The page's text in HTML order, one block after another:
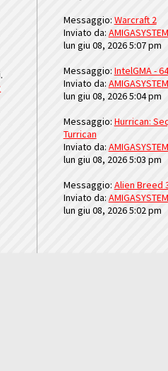
Messaggio: Warcraft 2
Inviato da: AMIGASYSTEM
lun giu 08, 2026 5:07 pm
Messaggio: IntelGMA -
Inviato da: AMIGASYSTEM
lun giu 08, 2026 5:04 pm
Messaggio: Hurrican:
Turrican
Inviato da: AMIGASYSTEM
lun giu 08, 2026 5:03 pm
Messaggio: Alien Breed
Inviato da: AMIGASYSTEM
lun giu 08, 2026 5:02 pm